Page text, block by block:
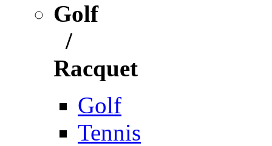
Golf
/
Racquet
Golf
Tennis